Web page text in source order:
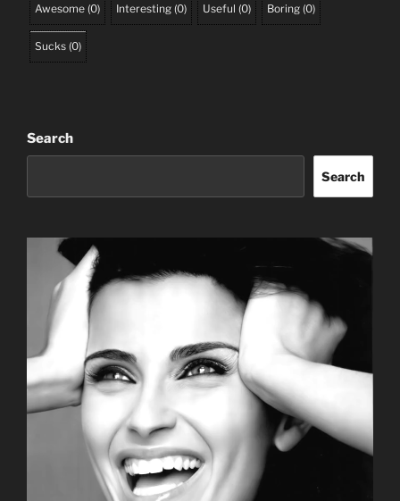
Awesome (0) Interesting (0) Useful (0) Boring (0)
Sucks (0)
Search
Search